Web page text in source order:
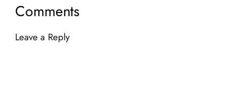
Comments
Leave a Reply